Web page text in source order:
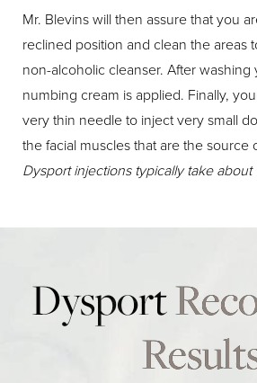
Mr. Blevins will then assure that you
reclined position and clean the areas
non-alcoholic cleanser. After washing
numbing cream is applied. Finally,
very thin needle to inject very small
the facial muscles that are the source
Dysport injections typically take
Dysport